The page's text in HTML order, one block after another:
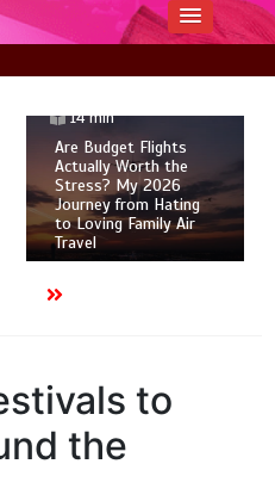
14 min
Are Budget Flights
Actually Worth the
Stress? My 2026
Journey from Hating
to Loving Family Air
Travel
to
the